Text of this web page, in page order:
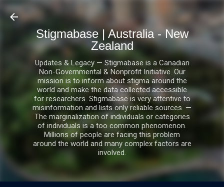
Stigmabase | Australia - New
Zealand
Updates & Legacy — Stigmabase is a Canadian
Non-Governmental & Nonprofit Initiative. Our
mission is to inform about stigma around the
world and make the data collected accessible
for researchers. Stigmabase is very attentive to
misinformation and lists only reliable sources. —
The marginalization of individuals or categories
of individuals is a too common phenomenon.
Millions of people are facing this problem
around the world and many complex factors are
involved.